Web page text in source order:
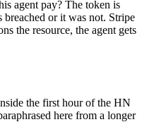
agent pay? The token is
or it was not. Stripe
the resource, the agent gets
the first hour of the HN
here from a longer